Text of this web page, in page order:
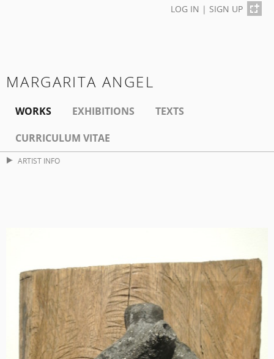
LOG IN | SIGN UP
MARGARITA ANGEL
WORKS EXHIBITIONS
TEXTS
CURRICULUM VITAE
ARTIST INFO